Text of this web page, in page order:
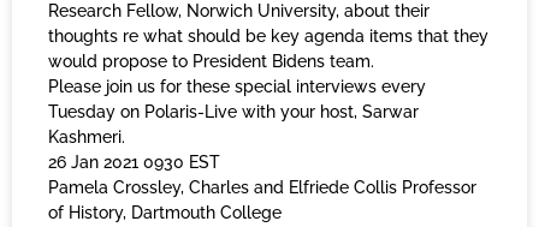
Research Fellow, Norwich University, about their
thoughts re what should be key agenda items that they
would propose to President Bidens team.
Please join us for these special interviews every
Tuesday on Polaris-Live with your host, Sarwar
Kashmeri.
26 Jan 2021 0930 EST
Pamela Crossley, Charles and Elfriede Collis Professor
of History, Dartmouth College